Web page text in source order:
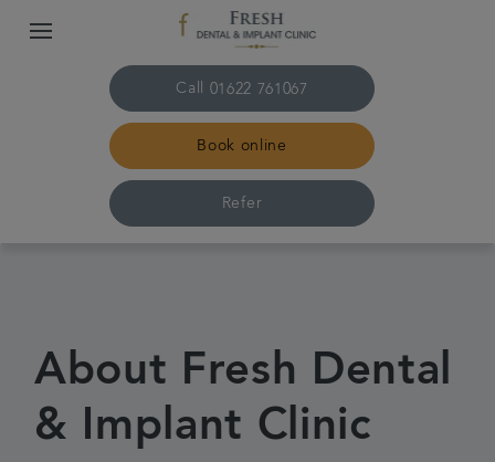
Call 01622 761067
Book online
Refer
Treatments
About Fresh Dental
& Implant Clinic